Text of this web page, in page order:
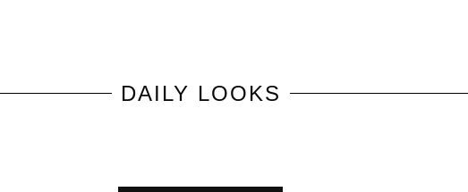
DAILY LOOKS